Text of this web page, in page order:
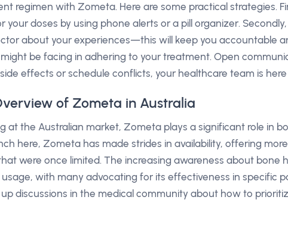
regimen with Zometa. Here are some practical strategies.
your doses by using phone alerts or a pill organizer.
about your experiences—this will keep you accountable
be facing in adhering to your treatment. Open
effects or schedule conflicts, your healthcare team is
of Zometa in Australia
at the Australian market, Zometa plays a significant role in
here, Zometa has made strides in availability, offering
were once limited. The increasing awareness about bone
with many advocating for its effectiveness in specific
discussions in the medical community about how to